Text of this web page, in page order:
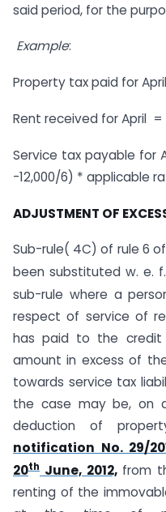
said period, for the
Example:
Property tax paid for
Rent received for April =
Service tax payable for
-12,000/6) * applicable
ADJUSTMENT OF
Sub-rule( 4C) of rule 6 of
been substituted w. e.
sub-rule where a
respect of service of
has paid to the credit
amount in excess of
towards service tax
the case may be, on
deduction of
notification No. 29/
20th June, 2012,from
renting of the